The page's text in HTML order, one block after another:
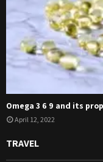
Omega 3 6 9 and its
April 12, 2022
TRAVEL